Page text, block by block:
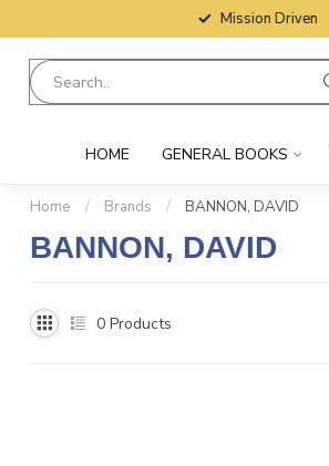
Mission Driven
HOME GENERAL BOOKS
Home / Brands / BANNON, DAVID
BANNON, DAVID
0 Products